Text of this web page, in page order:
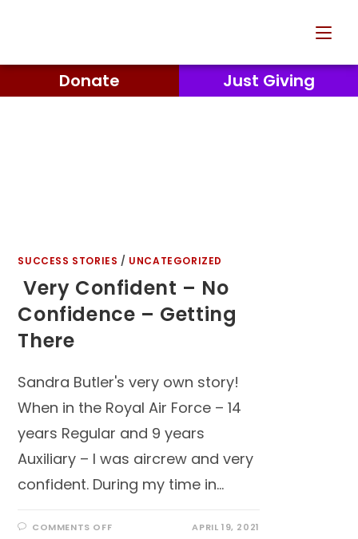
Donate Just Giving
SUCCESS STORIES / UNCATEGORIZED
Very Confident – No
Confidence – Getting
There
Sandra Butler's very own story!
When in the Royal Air Force – 14
years Regular and 9 years
Auxiliary – I was aircrew and very
confident. During my time in…
COMMENTS OFF APRIL 19, 2021